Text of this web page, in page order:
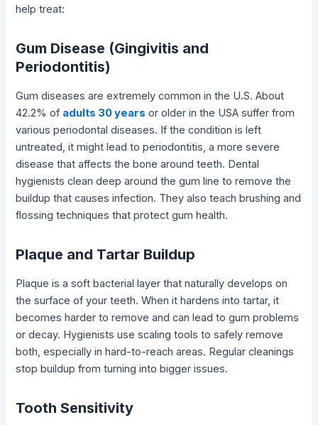
help treat:
Gum Disease (Gingivitis and
Periodontitis)
Gum diseases are extremely common in the U.S. About
42.2% of adults 30 years or older in the USA suffer from
various periodontal diseases. If the condition is left
untreated, it might lead to periodontitis, a more severe
disease that affects the bone around teeth. Dental
hygienists clean deep around the gum line to remove the
buildup that causes infection. They also teach brushing and
flossing techniques that protect gum health.
Plaque and Tartar Buildup
Plaque is a soft bacterial layer that naturally develops on
the surface of your teeth. When it hardens into tartar, it
becomes harder to remove and can lead to gum problems
or decay. Hygienists use scaling tools to safely remove
both, especially in hard-to-reach areas. Regular cleanings
stop buildup from turning into bigger issues.
Tooth Sensitivity